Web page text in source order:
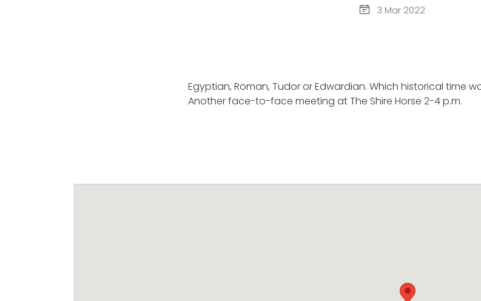
3 Mar 2022
Egyptian, Roman, Tudor or Edwardian. Which historical time
Another face-to-face meeting at The Shire Horse 2-4 p.m.